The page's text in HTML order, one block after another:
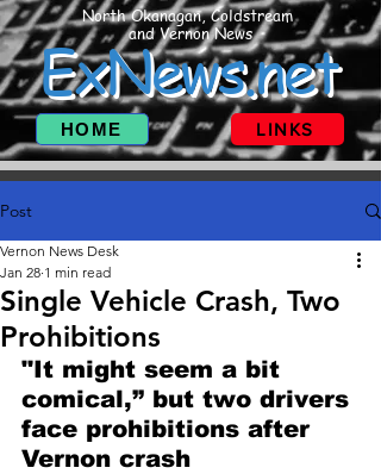
North Okanagan, Coldstream
and Vernon News
ExNews.net
HOME LINKS
Post
Single Vehicle Crash, Two
Prohibitions
Vernon News Desk
Jan 28 1 min read
"It might seem a bit
comical,” but two drivers
face prohibitions after
Vernon crash